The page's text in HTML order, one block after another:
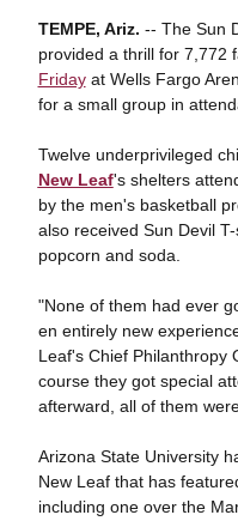
TEMPE, Ariz. -- The Sun
provided a thrill for 7,772
Fridayat Wells Fargo
for a small group in
Twelve underprivileged
New Leaf's shelters
by the men's basketball
also received Sun Devil
popcorn and soda.
"None of them had ever
en entirely new
Leaf's Chief Philanthropy
course they got special
afterward, all of them
Arizona State University
New Leaf that has
including one over the